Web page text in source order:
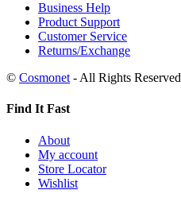
Business Help
Product Support
Customer Service
Returns/Exchange
© Cosmonet - All Rights Reserved
Find It Fast
About
My account
Store Locator
Wishlist